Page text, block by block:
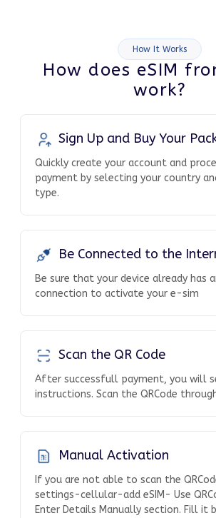
How It Works
How does eSIM
work?
Sign Up and Buy Your
Quickly create your account and
payment by selecting your country
type.
Be Connected to the
Be sure that your device already has
connection to activate your e-sim
Scan the QR Code
After successfull payment, you will
instructions. Scan the QRCode
Manual Activation
If you are not able to scan the
settings-cellular-add eSIM- Use
Enter Details Manually section. Fill it